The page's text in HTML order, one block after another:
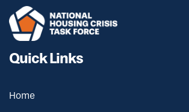
Skip to main content
Quick Links
Home